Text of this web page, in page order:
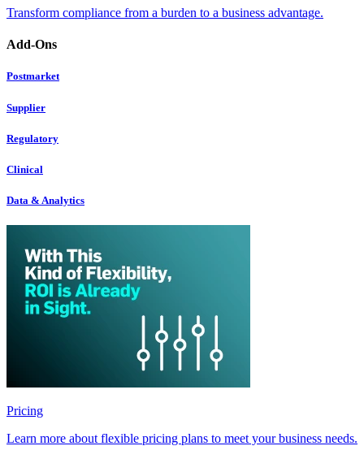
Transform compliance from a burden to a business advantage.
Add-Ons
Postmarket
Supplier
Regulatory
Clinical
Data & Analytics
Pricing
Learn more about flexible pricing plans to meet your business needs.